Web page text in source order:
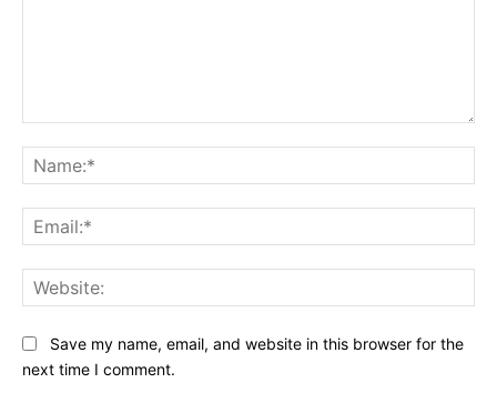
Save my name, email, and website in this browser for the
next time I comment.